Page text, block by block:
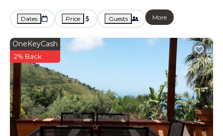
Dates Price Guests More
OneKeyCash
2% Back